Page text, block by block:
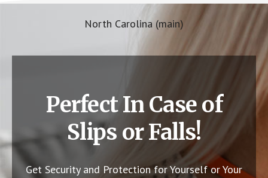
North Carolina (main)
Perfect In Case of
Slips or Falls!
Get Security and Protection for Yourself or Your